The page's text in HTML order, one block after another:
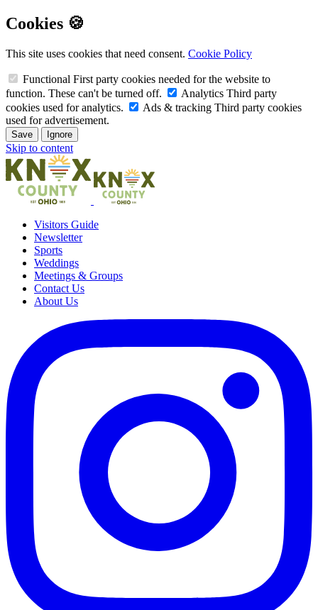
Cookies 🍪
This site uses cookies that need consent. Cookie Policy
Functional First party cookies needed for the website to
function. These can't be turned off.
Analytics Third party
cookies used for analytics.
Ads & tracking Third party cookies
used for advertisement.
Save Ignore
Skip to content
Visitors Guide
Newsletter
Sports
Weddings
Meetings & Groups
Contact Us
About Us